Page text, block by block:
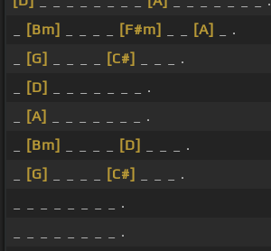
[Bm] [F#m] [A]
_ .
[G] [C#]
_ _ _ .
[D]
_ _ _ _ _ _ _ .
[A]
_ _ _ _ _ _ _ .
[Bm] [D]
_ _ _ .
[G] [C#]
_ _ _ .
_ _ _ _ _ _ _ _ .
_ _ _ _ _ _ _ _ .